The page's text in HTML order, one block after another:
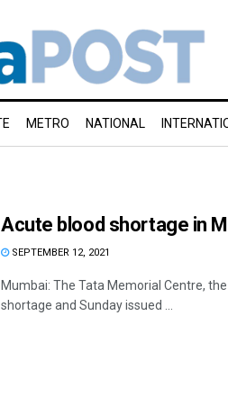
METRO NATIONAL
Acute blood shortage in
SEPTEMBER 12, 2021
Mumbai: The Tata Memorial Centre,
shortage and Sunday issued ...